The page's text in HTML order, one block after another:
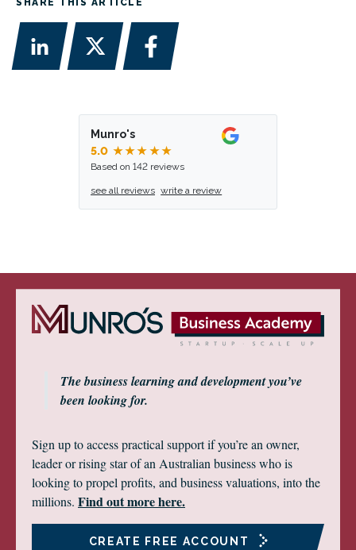
SHARE THIS ARTICLE
Munro's
5.0 ★★★★★
Based on 142 reviews
see all reviews write a review
The business learning and development you’ve
been looking for.
Sign up to access practical support if you’re an owner,
leader or rising star of an Australian business who is
looking to propel profits, and business valuations, into the
millions. Find out more here.
CREATE FREE ACCOUNT